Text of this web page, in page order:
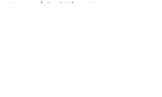
Home / Red Wings News